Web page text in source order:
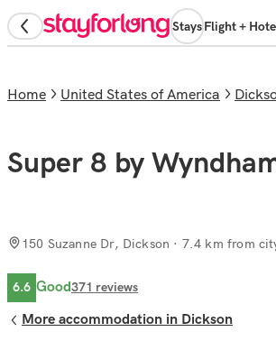
StaysFlight +
Home United States of America
Super 8 by
150 Suzanne Dr, Dickson · 7.4 km from
6.6 Good371 reviews
More accommodation in Dickson